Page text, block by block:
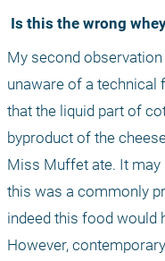
Is this the wrong
My second
unaware of a technical
that the liquid part of
byproduct of the
Miss Muffet ate. It may
this was a commonly
indeed this food would
However,